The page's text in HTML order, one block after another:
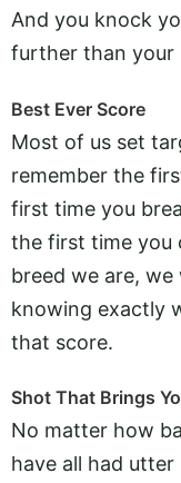
And you knock
further than your
Best Ever Score
Most of us set
remember the
first time you
the first time you
breed we are,
knowing exactly
that score.
Shot That Brings
No matter how
have all had utter